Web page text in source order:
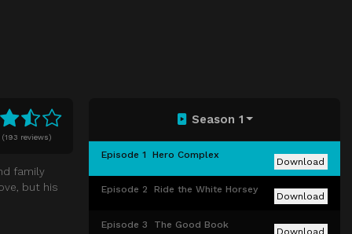
(193 reviews)
family
but his
Season 1
Episode 1 Hero Complex
Download
Episode 2 Ride the White Horsey
Download
Episode 3 The Good Book
Download